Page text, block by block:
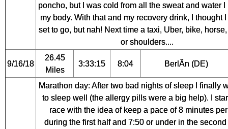
poncho, but I was cold from all the sweat and water I
my body. With that and my recovery drink, I thought
set to go, but nah! Next time a taxi, Uber, bike,
or shoulders....
9/16/18
26.45
Miles
3:33:15 8:04 BerlÃ­n (DE)
Marathon day: After two bad nights of sleep I finally
to sleep well (the allergy pills were a big help). I
race with the idea of keep a pace of 8 minutes
during the first half and 7:50 or under in the second